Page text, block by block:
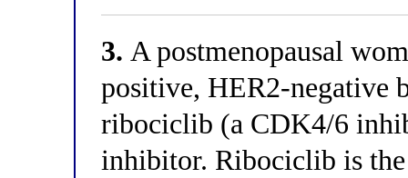
3. A postmenopausal
positive, HER2-negative
ribociclib (a CDK4/6
inhibitor. Ribociclib is